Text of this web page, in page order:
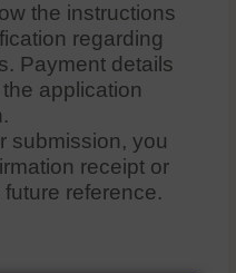
the instructions
regarding
Payment details
application
submission, you
receipt or
reference.